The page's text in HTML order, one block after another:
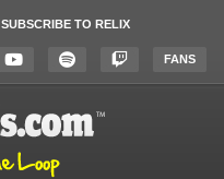
SUBSCRIBE TO RELIX
FANS